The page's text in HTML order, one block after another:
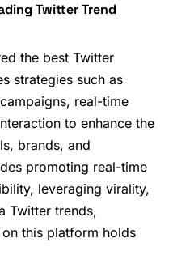
Twitter Trend
the best Twitter
strategies such as
real-time
to enhance the
brands, and
promoting real-time
leveraging virality,
Twitter trends,
this platform holds